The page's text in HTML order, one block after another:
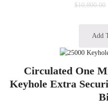
$10,800.00
Add
Circulated One
Keyhole Extra